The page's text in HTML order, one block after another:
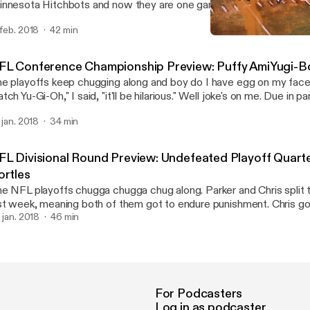
Hitchbots and now they are one game away from
Trophy Case memes. If that's not bad enough, Chris went 0
two (2) episodes of Steven Universe. It's the Penultimate
2018 42 min
Conference Championship Preview: Puffy AmiYugi-
playoffs keep chugging along and boy do I have egg on my
Yu-Gi-Oh," I said, "it'll be hilarious." Well joke's on me. Due in
not one, not two, but three episodes of "Hi Hi Puffy
Bowl I may never recover.
jan. 2018 34 min
Divisional Round Preview: Undefeated Playoff
NFL playoffs chugga chugga chug along. Parker and Chris split
week, meaning both of them got to endure punishment. Chris
of Yu-Gi-Oh, and Parker was lucky enough to bare witness
jan. 2018 46 min
For Podcasters